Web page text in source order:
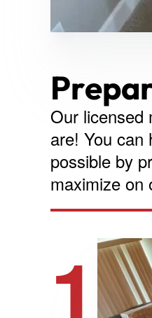
Our licensed
are! You can
possible by
maximize on
1